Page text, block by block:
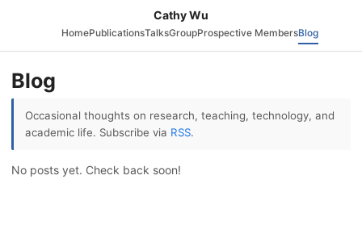
Cathy Wu
HomePublicationsTalksGroupProspective MembersBlog
Blog
Occasional thoughts on research, teaching, technology, and
academic life. Subscribe via RSS.
No posts yet. Check back soon!